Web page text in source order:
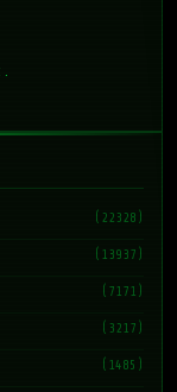
(22328)
(13937)
(7171)
(3217)
(1485)